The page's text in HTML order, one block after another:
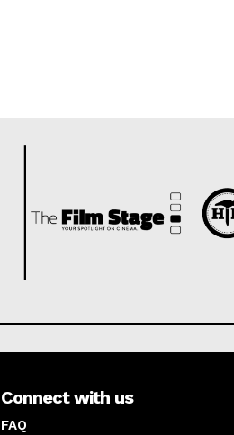
Connect with us
FAQ